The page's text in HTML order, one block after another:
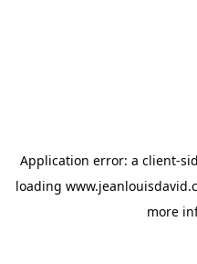
Application error: a client-
loading
more